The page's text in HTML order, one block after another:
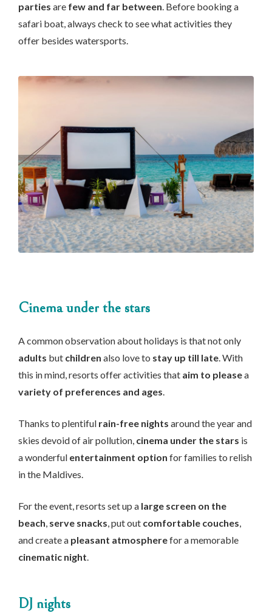
parties are few and far between. Before booking a
safari boat, always check to see what activities they
offer besides watersports.
Cinema under the stars
A common observation about holidays is that not only
adults but children also love to stay up till late. With
this in mind, resorts offer activities that aim to pleasea
variety of preferences and ages.
Thanks to plentiful rain-free nights around the year and
skies devoid of air pollution, cinema under the stars is
a wonderful entertainment option for families to relish
in the Maldives.
For the event, resorts set up a large screen on the
beach, serve snacks, put out comfortable couches,
and create a pleasant atmospherefor a memorable
cinematic night.
DJ nights